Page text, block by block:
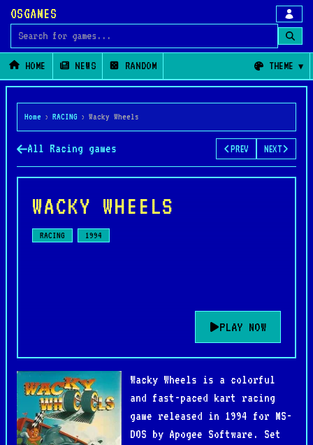
OSGAMES
Search for games
HOME NEWS RANDOM THEME
Home › RACING › Wacky Wheels
All Racing games PREV NEXT
WACKY WHEELS
RACING 1994
PLAY NOW
Wacky Wheels is a colorful
and fast-paced kart racing
game released in 1994 for MS-
DOS by Apogee Software. Set